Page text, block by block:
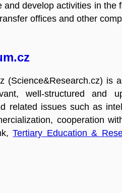
and develop activities in the
offices and other
(Science&Research.cz) is
well-structured and
related issues such as
cooperation
Tertiary Education &